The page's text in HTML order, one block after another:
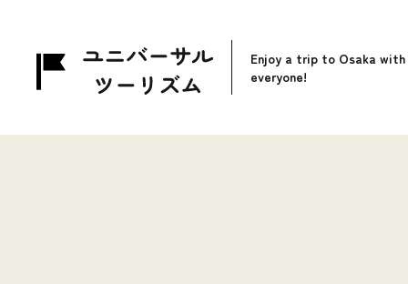
Enjoy a trip to Osaka with
everyone!